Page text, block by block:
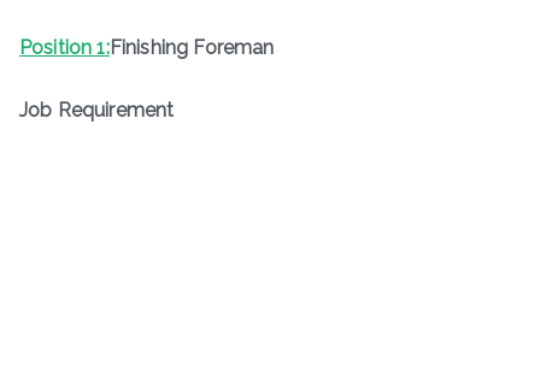
Position 1:Finishing Foreman
Job Requirement